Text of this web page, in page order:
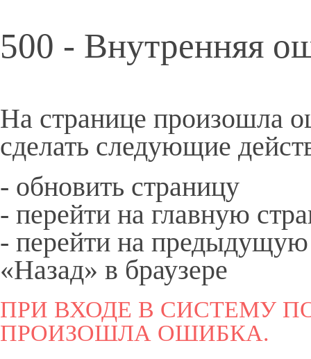
500 - Внутренняя
На странице произошла
сделать следующие
- обновить страницу
- перейти на главную
- перейти на
«Назад» в браузере
ПРИ ВХОДЕ В СИСТЕМУ
ПРОИЗОШЛА ОШИБКА.